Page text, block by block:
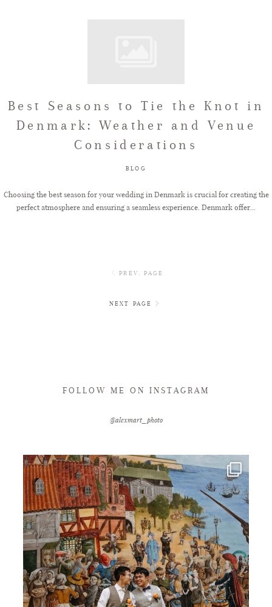
Best Seasons to Tie the Knot in
Denmark: Weather and Venue
Considerations
BLOG
Choosing the best season for your wedding in Denmark is crucial for creating the
perfect atmosphere and ensuring a seamless experience. Denmark offer...
PREV. PAGE
NEXT PAGE
FOLLOW ME ON INSTAGRAM
@alexmart_photo